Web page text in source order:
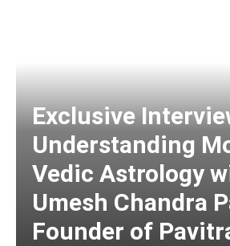
Exclusive
Understanding
Vedic Astrology
Umesh Chandra
Founder of